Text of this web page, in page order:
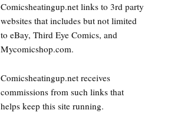
Comicsheatingup.net links to 3rd party
websites that includes but not limited
to eBay, Third Eye Comics, and
Mycomicshop.com.
Comicsheatingup.net receives
commissions from such links that
helps keep this site running.